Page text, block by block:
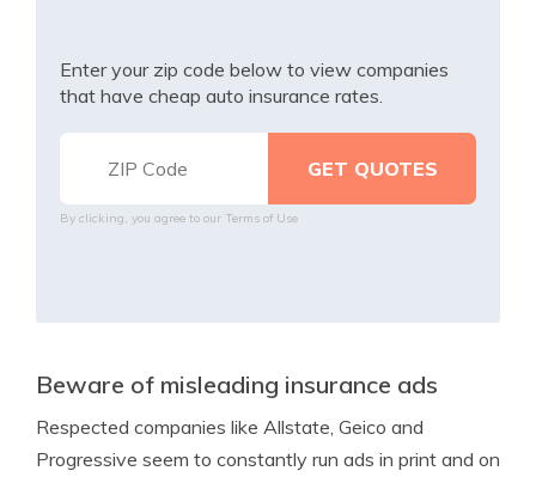
Enter your zip code below to view companies
that have cheap auto insurance rates.
By clicking, you agree to our Terms of Use
Beware of misleading insurance ads
Respected companies like Allstate, Geico and
Progressive seem to constantly run ads in print and on